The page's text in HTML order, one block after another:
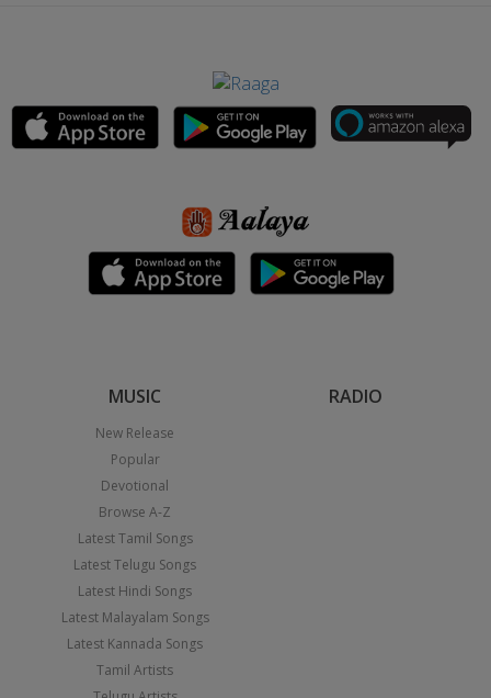
MUSIC
New Release
Popular
Devotional
Browse A-Z
Latest Tamil Songs
Latest Telugu Songs
Latest Hindi Songs
Latest Malayalam Songs
Latest Kannada Songs
Tamil Artists
RADIO